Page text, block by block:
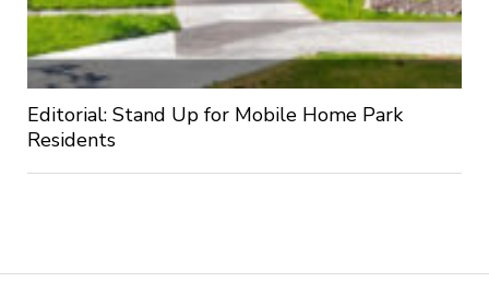
Editorial: Stand Up for Mobile Home Park
Residents